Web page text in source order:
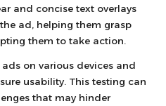
and concise text overlays
ad, helping them grasp
them to take action.
on various devices and
usability. This testing can
that may hinder